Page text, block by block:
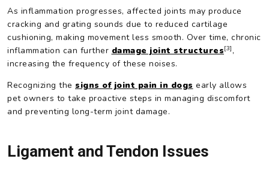
As inflammation progresses, affected joints may produce
cracking and grating sounds due to reduced cartilage
cushioning, making movement less smooth. Over time, chronic
inflammation can further damage joint structures[3] ,
increasing the frequency of these noises.
Recognizing the signs of joint pain in dogs early allows
pet owners to take proactive steps in managing discomfort
and preventing long-term joint damage.
Ligament and Tendon Issues